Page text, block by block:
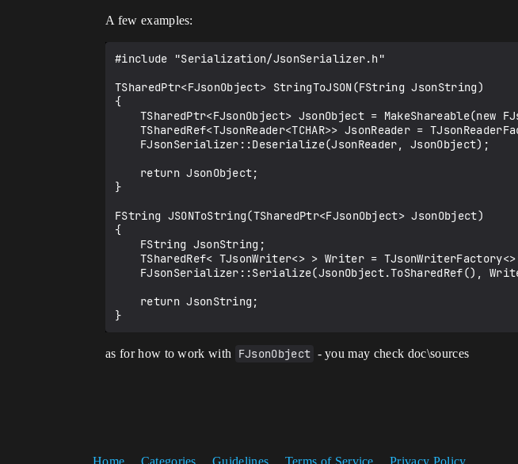
A few examples:
#include "Serialization/JsonSerializer.h"
TSharedPtr<FJsonObject> StringToJSON(FString JsonString)
{
}
FString JSONToString(TSharedPtr<FJsonObject> JsonObject)
{
as for how to work with FJsonObject - you may check doc\sources
Home Categories Guidelines Terms of Service Privacy Policy